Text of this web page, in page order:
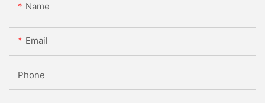
Name
Email
Phone